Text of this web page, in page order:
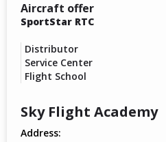
Aircraft offer
SportStar RTC
Distributor
Service Center
Flight School
Sky Flight Academy
Address: